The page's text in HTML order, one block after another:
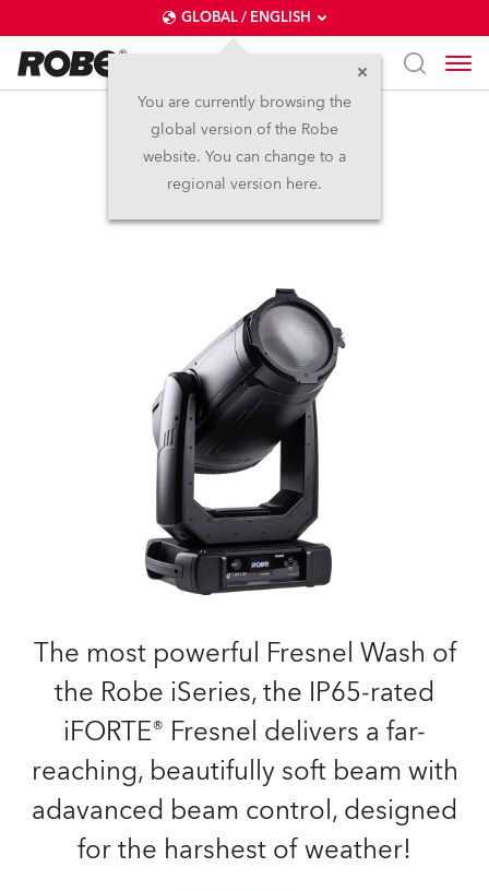
GLOBAL / ENGLISH
You are currently browsing the
global version of the Robe
website. You can change to a
regional version here.
iFORTE® Fresnel
NEW IP65
The most powerful Fresnel Wash of
the Robe iSeries, the IP65-rated
iFORTE® Fresnel delivers a far-
reaching, beautifully soft beam with
adavanced beam control, designed
for the harshest of weather!